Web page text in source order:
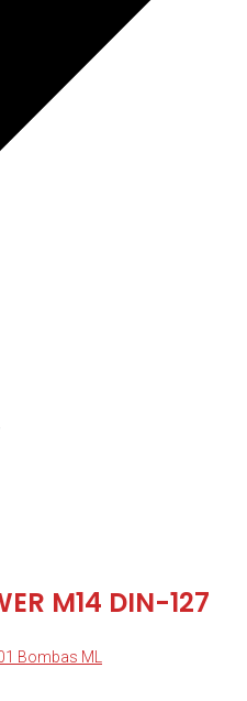
M14 DIN-127
Bombas ML